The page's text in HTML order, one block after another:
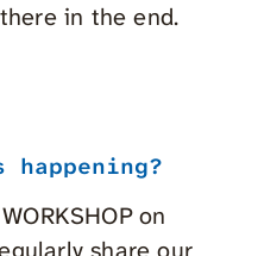
in the end.
on
share our